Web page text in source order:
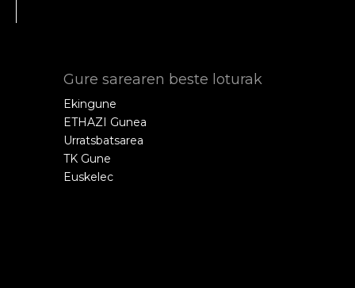
Gure sarearen beste loturak
Ekingune
ETHAZI Gunea
Urratsbatsarea
TK Gune
Euskelec